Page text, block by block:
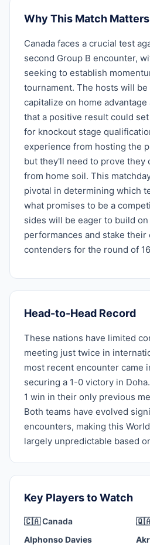
Why This Match Matters
Canada faces a crucial test
second Group B encounter,
seeking to establish
tournament. The hosts will
capitalize on home
that a positive result could
for knockout stage
experience from hosting the
but they'll need to prove they
from home soil. This
pivotal in determining which
what promises to be a
sides will be eager to build
performances and stake their
contenders for the round of
Head-to-Head Record
These nations have limited
meeting just twice in
most recent encounter came
securing a 1-0 victory in
1 win in their only previous
Both teams have evolved
encounters, making this
largely unpredictable based
Key Players to Watch
🇨🇦 Canada
Alphonso Davies
🇶🇦